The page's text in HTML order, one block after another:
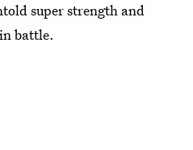
super strength and
battle.